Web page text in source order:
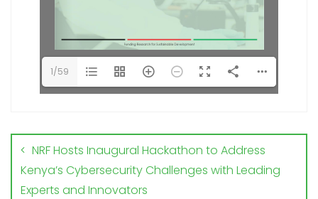
1/59
NRF Hosts Inaugural Hackathon to Address
Kenya’s Cybersecurity Challenges with Leading
Experts and Innovators